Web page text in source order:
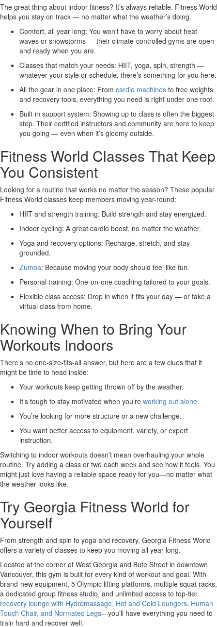
The great thing about indoor fitness? It’s always reliable. Fitness World
helps you stay on track — no matter what the weather’s doing.
Comfort, all year long: You won’t have to worry about heat
waves or snowstorms — their climate-controlled gyms are open
and ready when you are.
Classes that match your needs: HIIT, yoga, spin, strength —
whatever your style or schedule, there’s something for you here.
All the gear in one place: From cardio machines to free weights
and recovery tools, everything you need is right under one roof.
Built-in support system: Showing up to class is often the biggest
step. Their certified instructors and community are here to keep
you going — even when it’s gloomy outside.
Fitness World Classes That Keep
You Consistent
Looking for a routine that works no matter the season? These popular
Fitness World classes keep members moving year-round:
HIIT and strength training: Build strength and stay energized.
Indoor cycling: A great cardio boost, no matter the weather.
Yoga and recovery options: Recharge, stretch, and stay
grounded.
Zumba: Because moving your body should feel like fun.
Personal training: One-on-one coaching tailored to your goals.
Flexible class access: Drop in when it fits your day — or take a
virtual class from home.
Knowing When to Bring Your
Workouts Indoors
There’s no one-size-fits-all answer, but here are a few clues that it
might be time to head inside:
Your workouts keep getting thrown off by the weather.
It’s tough to stay motivated when you’re working out alone.
You’re looking for more structure or a new challenge.
You want better access to equipment, variety, or expert
instruction.
Switching to indoor workouts doesn’t mean overhauling your whole
routine. Try adding a class or two each week and see how it feels. You
might just love having a reliable space ready for you—no matter what
the weather looks like.
Try Georgia Fitness World for
Yourself
From strength and spin to yoga and recovery, Georgia Fitness World
offers a variety of classes to keep you moving all year long.
Located at the corner of West Georgia and Bute Street in downtown
Vancouver, this gym is built for every kind of workout and goal. With
brand-new equipment, 5 Olympic lifting platforms, multiple squat racks,
a dedicated group fitness studio, and unlimited access to top-tier
recovery lounge with Hydromassage, Hot and Cold Loungers, Human
Touch Chair, and Normatec Legs—you’ll have everything you need to
train hard and recover well.